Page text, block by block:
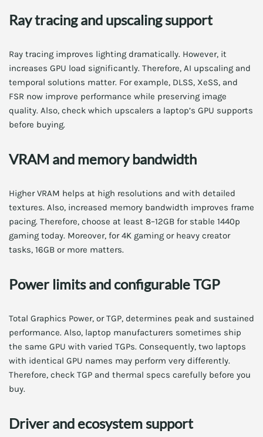
Ray tracing and upscaling support
Ray tracing improves lighting dramatically. However, it
increases GPU load significantly. Therefore, AI upscaling and
temporal solutions matter. For example, DLSS, XeSS, and
FSR now improve performance while preserving image
quality. Also, check which upscalers a laptop’s GPU supports
before buying.
VRAM and memory bandwidth
Higher VRAM helps at high resolutions and with detailed
textures. Also, increased memory bandwidth improves frame
pacing. Therefore, choose at least 8–12GB for stable 1440p
gaming today. Moreover, for 4K gaming or heavy creator
tasks, 16GB or more matters.
Power limits and configurable TGP
Total Graphics Power, or TGP, determines peak and sustained
performance. Also, laptop manufacturers sometimes ship
the same GPU with varied TGPs. Consequently, two laptops
with identical GPU names may perform very differently.
Therefore, check TGP and thermal specs carefully before you
buy.
Driver and ecosystem support